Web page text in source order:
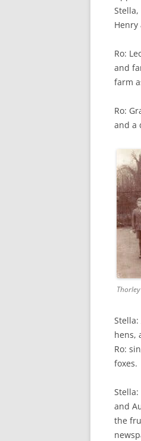
Ro:
and
farm
Ro:
and a
hens,
Ro:
foxes.
and
the